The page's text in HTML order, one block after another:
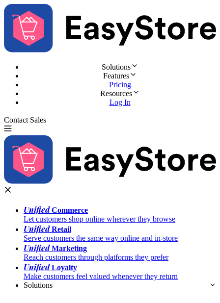
Solutions
Features
Pricing
Resources
Log In
Contact Sales
UnifiedCommerce
Let customers shop online wherever they browse
UnifiedRetail
Serve customers the same way online and in-store
UnifiedMarketing
Reach customers through platforms they prefer
UnifiedLoyalty
Make customers feel valued whenever they return
Solutions